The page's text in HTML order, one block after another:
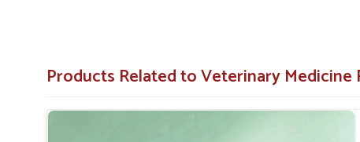
Relief of Pain: Reduces the suffering caused by
Aids to Recover: Assists in rapid recovery and with
Products Related to Veterinary